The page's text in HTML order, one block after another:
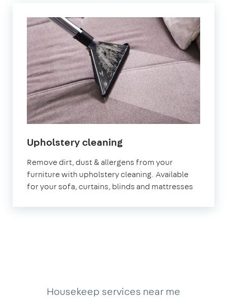
Upholstery cleaningin
Remove dirt, dust & allergens from your
furniture with upholstery cleaning. Available
for your sofa, curtains, blinds and mattresses
Housekeep services near me